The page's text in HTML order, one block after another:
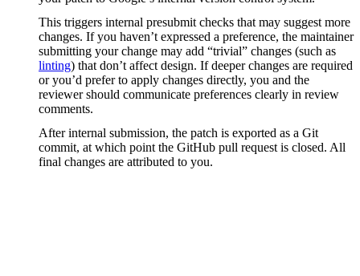
This triggers internal presubmit checks that may suggest more
changes. If you haven’t expressed a preference, the maintainer
submitting your change may add “trivial” changes (such as
linting) that don’t affect design. If deeper changes are required
or you’d prefer to apply changes directly, you and the
reviewer should communicate preferences clearly in review
comments.
After internal submission, the patch is exported as a Git
commit, at which point the GitHub pull request is closed. All
final changes are attributed to you.